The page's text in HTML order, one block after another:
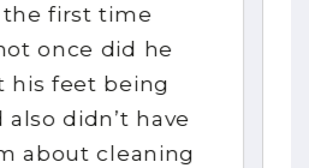
the first time
once did he
his feet being
didn’t have
about cleaning